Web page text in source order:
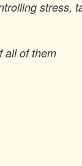
stress,
all of them